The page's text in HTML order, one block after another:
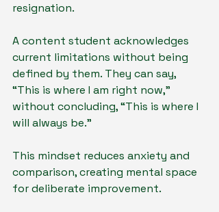
resignation.
A content student acknowledges
current limitations without being
defined by them. They can say,
“This is where I am right now,”
without concluding, “This is where I
will always be.”
This mindset reduces anxiety and
comparison, creating mental space
for deliberate improvement.